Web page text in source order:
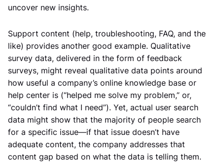
uncover new insights.
Support content (help, troubleshooting, FAQ, and the
like) provides another good example. Qualitative
survey data, delivered in the form of feedback
surveys, might reveal qualitative data points around
how useful a company’s online knowledge base or
help center is (“helped me solve my problem,” or,
“couldn’t find what I need”). Yet, actual user search
data might show that the majority of people search
for a specific issue—if that issue doesn’t have
adequate content, the company addresses that
content gap based on what the data is telling them.